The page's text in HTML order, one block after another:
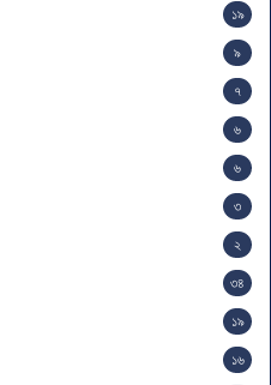
১৯
৯
৭
৬
৬
৩
২
৩৪
১৯
১৬